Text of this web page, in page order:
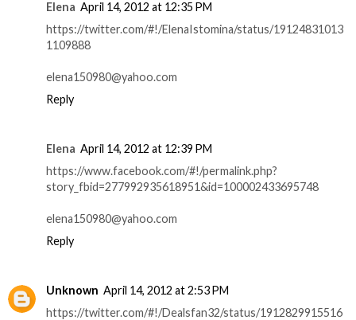
Elena April 14, 2012 at 12:35 PM
https://twitter.com/#!/ElenaIstomina/status/19124831013
1109888
elena150980@yahoo.com
Reply
Elena April 14, 2012 at 12:39 PM
https://www.facebook.com/#!/permalink.php?
story_fbid=277992935618951&id=100002433695748
elena150980@yahoo.com
Reply
Unknown April 14, 2012 at 2:53 PM
https://twitter.com/#!/Dealsfan32/status/1912829915516